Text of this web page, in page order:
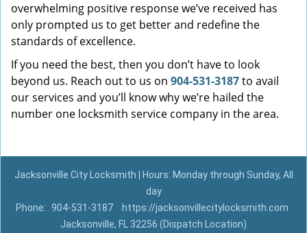
overwhelming positive response we’ve received has
only prompted us to get better and redefine the
standards of excellence.
If you need the best, then you don’t have to look
beyond us. Reach out to us on 904-531-3187to avail
our services and you’ll know why we’re hailed the
number one locksmith service company in the area.
Jacksonville City Locksmith | Hours: Monday through Sunday, All
day
Phone: 904-531-3187
https://jacksonvillecitylocksmith.com
Jacksonville, FL 32256 (Dispatch Location)